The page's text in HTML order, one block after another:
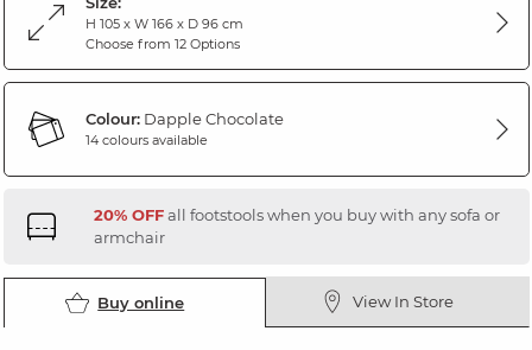
H 105 x W 166 x D 96 cm
Choose from 12 Options
Colour:Dapple Chocolate
14 colours available
20% OFFall footstools when you buy with any sofa or
armchair
Buy online View In Store